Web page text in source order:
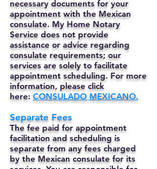
necessary documents for your
appointment with the Mexican
consulate. My Home Notary
Service does not provide
assistance or advice regarding
consulate requirements; our
services are solely to facilitate
appointment scheduling. For more
information, please click
here: CONSULADO MEXICANO.
Separate Fees
The fee paid for appointment
facilitation and scheduling is
separate from any fees charged
by the Mexican consulate for its